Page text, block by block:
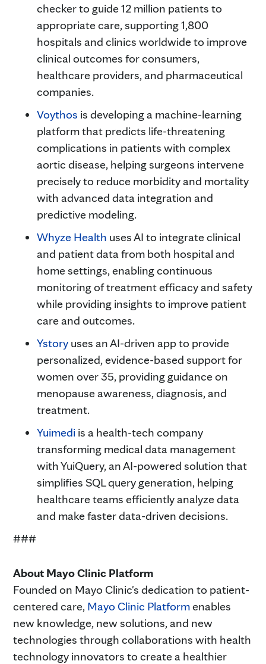
checker to guide 12 million patients to
appropriate care, supporting 1,800
hospitals and clinics worldwide to improve
clinical outcomes for consumers,
healthcare providers, and pharmaceutical
companies.
Voythos is developing a machine-learning
platform that predicts life-threatening
complications in patients with complex
aortic disease, helping surgeons intervene
precisely to reduce morbidity and mortality
with advanced data integration and
predictive modeling.
Whyze Health uses AI to integrate clinical
and patient data from both hospital and
home settings, enabling continuous
monitoring of treatment efficacy and safety
while providing insights to improve patient
care and outcomes.
Ystory uses an AI-driven app to provide
personalized, evidence-based support for
women over 35, providing guidance on
menopause awareness, diagnosis, and
treatment.
Yuimedi is a health-tech company
transforming medical data management
with YuiQuery, an AI-powered solution that
simplifies SQL query generation, helping
healthcare teams efficiently analyze data
and make faster data-driven decisions.
###
About Mayo Clinic Platform
Founded on Mayo Clinic's dedication to patient-
centered care, Mayo Clinic Platformenables
new knowledge, new solutions, and new
technologies through collaborations with health
technology innovators to create a healthier